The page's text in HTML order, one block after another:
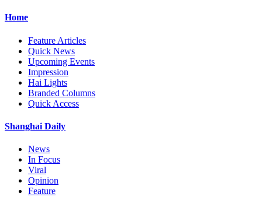
Home
Feature Articles
Quick News
Upcoming Events
Impression
Hai Lights
Branded Columns
Quick Access
Shanghai Daily
News
In Focus
Viral
Opinion
Feature